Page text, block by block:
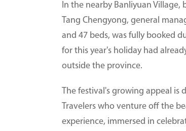
In the nearby Banliyuan Village,
Tang Chengyong, general
and 47 beds, was fully booked
for this year's holiday had
outside the province.
The festival's growing appeal is
Travelers who venture off the
experience, immersed in